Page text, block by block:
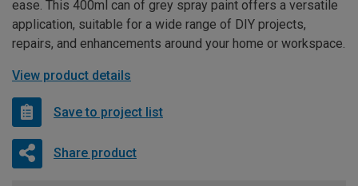
ease. This 400ml can of grey spray paint offers a versatile
application, suitable for a wide range of DIY projects,
repairs, and enhancements around your home or workspace.
View product details
Save to project list
Share product